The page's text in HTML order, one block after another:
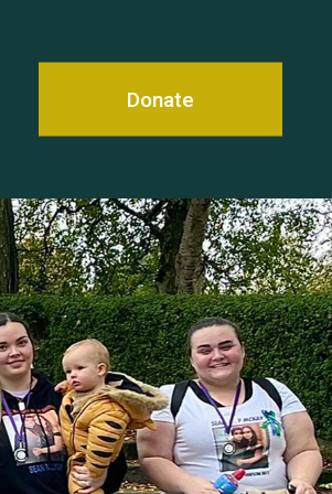
Donate